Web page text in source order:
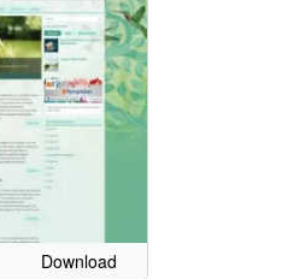
Download